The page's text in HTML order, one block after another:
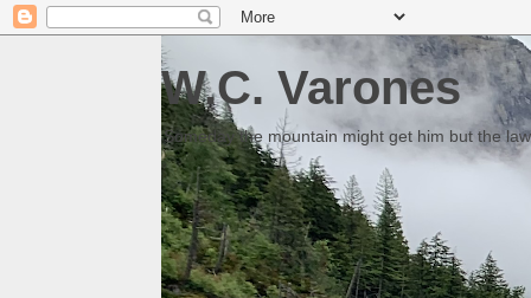
W.C. Varones
Someday the mountain might get him but the